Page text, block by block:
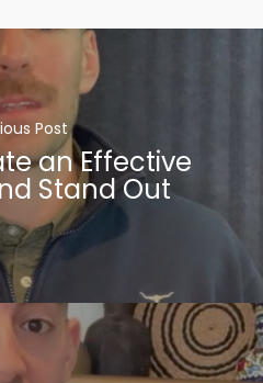
Post
an Effective
Stand Out